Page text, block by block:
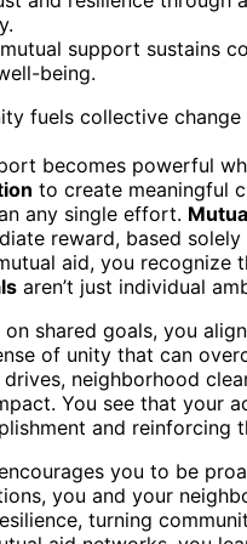
support sustains
being.
becomes powerful
to create meaningful
any single effort.
reward, based
aid, you
aren’t just individual
on shared goals, you
of unity that can
neighborhood
You see that your
and
you to be
you and your
turning